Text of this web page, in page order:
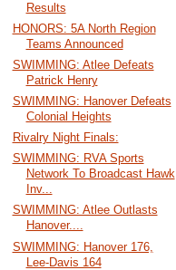
Results
HONORS: 5A North Region
Teams Announced
SWIMMING: Atlee Defeats
Patrick Henry
SWIMMING: Hanover Defeats
Colonial Heights
Rivalry Night Finals:
SWIMMING: RVA Sports
Network To Broadcast Hawk
Inv...
SWIMMING: Atlee Outlasts
Hanover....
SWIMMING: Hanover 176,
Lee-Davis 164